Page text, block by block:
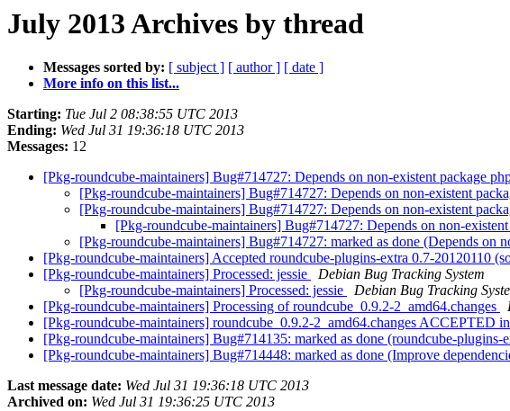
July 2013 Archives by thread
Messages sorted by: [ subject ] [ author ] [ date ]
More info on this list...
Starting: Tue Jul 2 08:38:55 UTC 2013
Ending: Wed Jul 31 19:36:18 UTC 2013
Messages: 12
[Pkg-roundcube-maintainers] Bug#714727: Depends on non-existent package
[Pkg-roundcube-maintainers] Bug#714727: Depends on non-existent
[Pkg-roundcube-maintainers] Bug#714727: Depends on non-existent
[Pkg-roundcube-maintainers] Bug#714727: Depends on non-
[Pkg-roundcube-maintainers] Bug#714727: marked as done (Depends on
[Pkg-roundcube-maintainers] Accepted roundcube-plugins-extra 0.7-20120110
[Pkg-roundcube-maintainers] Processed: jessie
Debian Bug Tracking System
[Pkg-roundcube-maintainers] Processed: jessie
Debian Bug Tracking
[Pkg-roundcube-maintainers] Processing of roundcube_0.9.2-2_amd64.changes
[Pkg-roundcube-maintainers] roundcube_0.9.2-2_amd64.changes ACCEPTED
[Pkg-roundcube-maintainers] Bug#714135: marked as done (roundcube-
[Pkg-roundcube-maintainers] Bug#714448: marked as done (Improve
Last message date: Wed Jul 31 19:36:18 UTC 2013
Archived on: Wed Jul 31 19:36:25 UTC 2013